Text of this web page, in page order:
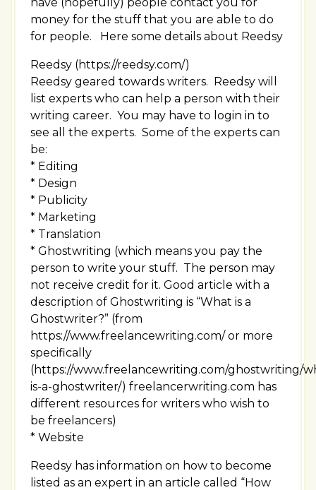
money for the stuff that you are able to do
for people. Here some details about Reedsy
Reedsy (https://reedsy.com/)
Reedsy geared towards writers. Reedsy will
list experts who can help a person with their
writing career. You may have to login in to
see all the experts. Some of the experts can
be:
* Editing
* Design
* Publicity
* Marketing
* Translation
* Ghostwriting (which means you pay the
person to write your stuff. The person may
not receive credit for it. Good article with a
description of Ghostwriting is “What is a
Ghostwriter?” (from
https://www.freelancewriting.com/ or more
specifically
(https://www.freelancewriting.com/ghostwriting/
is-a-ghostwriter/) freelancerwriting.com has
different resources for writers who wish to
be freelancers)
* Website
Reedsy has information on how to become
listed as an expert in an article called “How